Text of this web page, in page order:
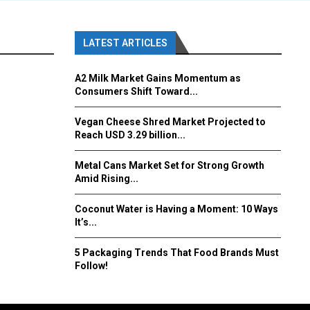
LATEST ARTICLES
A2 Milk Market Gains Momentum as
Consumers Shift Toward...
Vegan Cheese Shred Market Projected to
Reach USD 3.29 billion...
Metal Cans Market Set for Strong Growth
Amid Rising...
Coconut Water is Having a Moment: 10 Ways
It’s...
5 Packaging Trends That Food Brands Must
Follow!